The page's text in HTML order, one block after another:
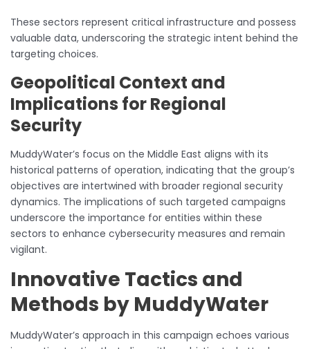
These sectors represent critical infrastructure and possess
valuable data, underscoring the strategic intent behind the
targeting choices.
Geopolitical Context and
Implications for Regional
Security
MuddyWater’s focus on the Middle East aligns with its
historical patterns of operation, indicating that the group’s
objectives are intertwined with broader regional security
dynamics. The implications of such targeted campaigns
underscore the importance for entities within these
sectors to enhance cybersecurity measures and remain
vigilant.
Innovative Tactics and
Methods by MuddyWater
MuddyWater’s approach in this campaign echoes various